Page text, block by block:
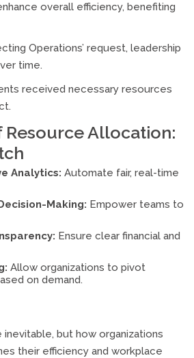
overall efficiency, benefiting
Operations’ request, leadership
time.
received necessary resources
Allocation:
Analytics: Automate fair, real-time
Making: Empower teams to
Ensure clear financial and
Allow organizations to pivot
on demand.
but how organizations
their efficiency and workplace